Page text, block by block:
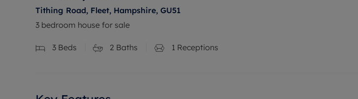
Tithing Road, Fleet, Hampshire, GU51
3 bedroom house for sale
3 Beds 2 Baths 1 Receptions